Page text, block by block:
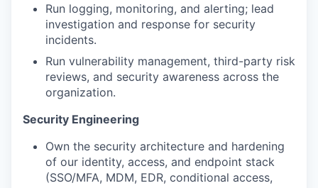
Run logging, monitoring, and alerting; lead
investigation and response for security
incidents.
Run vulnerability management, third-party risk
reviews, and security awareness across the
organization.
Security Engineering
Own the security architecture and hardening
of our identity, access, and endpoint stack
(SSO/MFA, MDM, EDR, conditional access,